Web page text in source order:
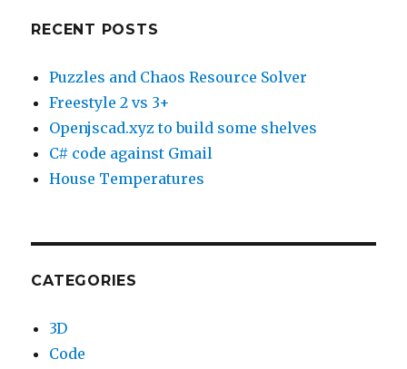
RECENT POSTS
Puzzles and Chaos Resource Solver
Freestyle 2 vs 3+
Openjscad.xyz to build some shelves
C# code against Gmail
House Temperatures
CATEGORIES
3D
Code